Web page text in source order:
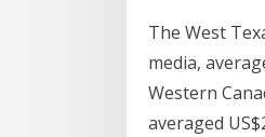
The West
media,
Western
averaged